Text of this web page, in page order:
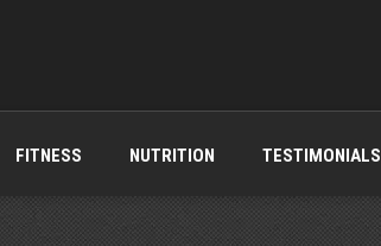
FITNESS NUTRITION TESTIMONIALS